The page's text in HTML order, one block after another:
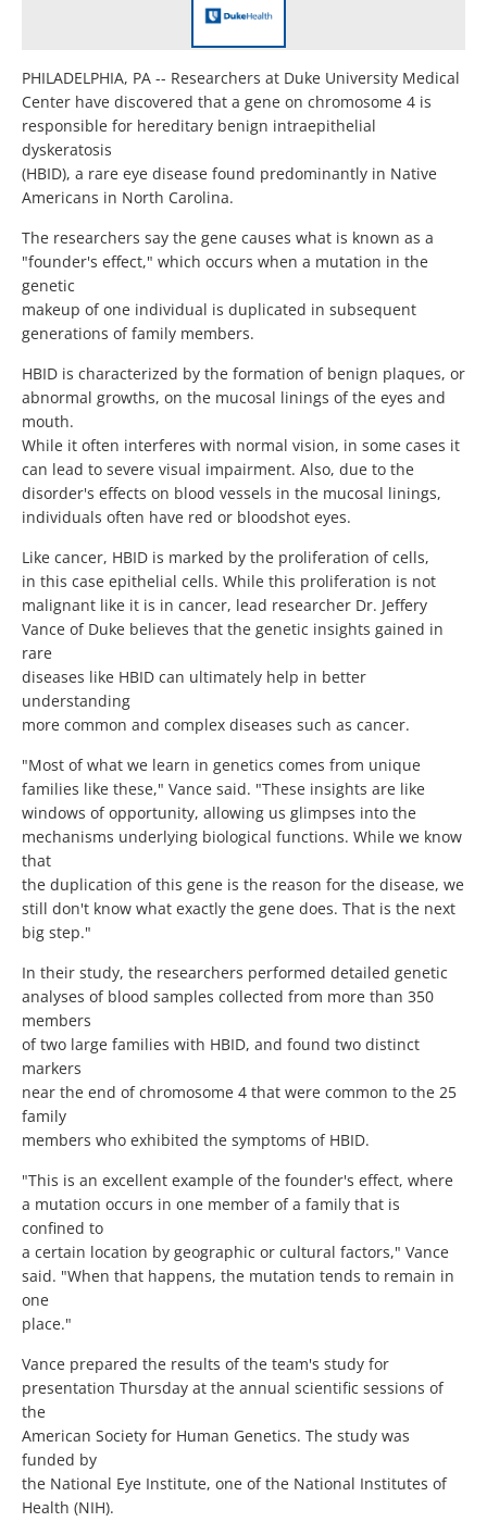
PHILADELPHIA, PA -- Researchers at Duke University Medical
Center have discovered that a gene on chromosome 4 is
responsible for hereditary benign intraepithelial
dyskeratosis
(HBID), a rare eye disease found predominantly in Native
Americans in North Carolina.
The researchers say the gene causes what is known as a
"founder's effect," which occurs when a mutation in the
genetic
makeup of one individual is duplicated in subsequent
generations of family members.
HBID is characterized by the formation of benign plaques, or
abnormal growths, on the mucosal linings of the eyes and
mouth.
While it often interferes with normal vision, in some cases it
can lead to severe visual impairment. Also, due to the
disorder's effects on blood vessels in the mucosal linings,
individuals often have red or bloodshot eyes.
Like cancer, HBID is marked by the proliferation of cells,
in this case epithelial cells. While this proliferation is not
malignant like it is in cancer, lead researcher Dr. Jeffery
Vance of Duke believes that the genetic insights gained in
rare
diseases like HBID can ultimately help in better
understanding
more common and complex diseases such as cancer.
"Most of what we learn in genetics comes from unique
families like these," Vance said. "These insights are like
windows of opportunity, allowing us glimpses into the
mechanisms underlying biological functions. While we know
that
the duplication of this gene is the reason for the disease, we
still don't know what exactly the gene does. That is the next
big step."
In their study, the researchers performed detailed genetic
analyses of blood samples collected from more than 350
members
of two large families with HBID, and found two distinct
markers
near the end of chromosome 4 that were common to the 25
family
members who exhibited the symptoms of HBID.
"This is an excellent example of the founder's effect, where
a mutation occurs in one member of a family that is
confined to
a certain location by geographic or cultural factors," Vance
said. "When that happens, the mutation tends to remain in
one
place."
Vance prepared the results of the team's study for
presentation Thursday at the annual scientific sessions of
the
American Society for Human Genetics. The study was
funded by
the National Eye Institute, one of the National Institutes of
Health (NIH).